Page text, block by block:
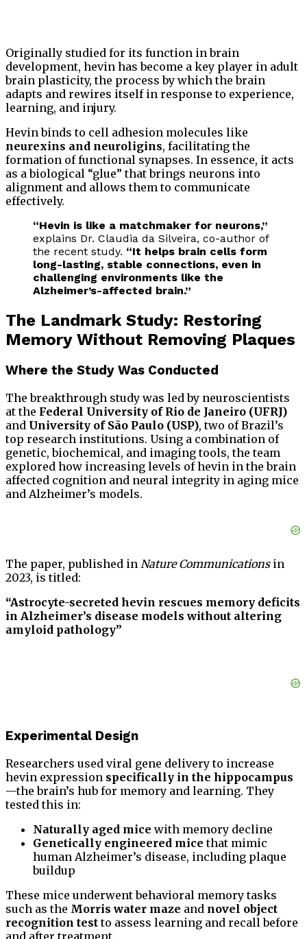
Originally studied for its function in brain
development, hevin has become a key player in adult
brain plasticity, the process by which the brain
adapts and rewires itself in response to experience,
learning, and injury.
Hevin binds to cell adhesion molecules like
neurexins and neuroligins, facilitating the
formation of functional synapses. In essence, it acts
as a biological “glue” that brings neurons into
alignment and allows them to communicate
effectively.
“Hevin is like a matchmaker for neurons,”
explains Dr. Claudia da Silveira, co-author of
the recent study. “It helps brain cells form
long-lasting, stable connections, even in
challenging environments like the
Alzheimer’s-affected brain.”
The Landmark Study: Restoring
Memory Without Removing Plaques
Where the Study Was Conducted
The breakthrough study was led by neuroscientists
at the Federal University of Rio de Janeiro (UFRJ)
and University of São Paulo (USP), two of Brazil’s
top research institutions. Using a combination of
genetic, biochemical, and imaging tools, the team
explored how increasing levels of hevin in the brain
affected cognition and neural integrity in aging mice
and Alzheimer’s models.
The paper, published in Nature Communicationsin
2023, is titled:
“Astrocyte-secreted hevin rescues memory deficits
in Alzheimer’s disease models without altering
amyloid pathology”
Experimental Design
Researchers used viral gene delivery to increase
hevin expression specifically in the hippocampus
—the brain’s hub for memory and learning. They
tested this in:
Naturally aged mice with memory decline
Genetically engineered mice that mimic
human Alzheimer’s disease, including plaque
buildup
These mice underwent behavioral memory tasks
such as the Morris water maze and novel object
recognition testto assess learning and recall before